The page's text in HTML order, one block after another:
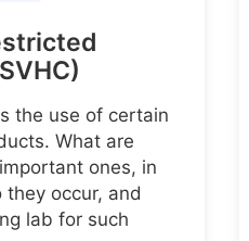
the use of certain
What are
ones, in
occur, and
lab for such